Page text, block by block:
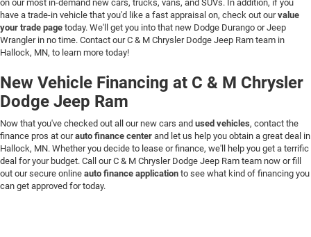
on our most in-demand new cars, trucks, vans, and SUVs. In addition, if you
have a trade-in vehicle that you'd like a fast appraisal on, check out ourvalue
your trade page today. We'll get you into that new Dodge Durango or Jeep
Wrangler in no time. Contact our C & M Chrysler Dodge Jeep Ram team in
Hallock, MN, to learn more today!
New Vehicle Financing at C & M Chrysler
Dodge Jeep Ram
Now that you've checked out all our new cars and used vehicles, contact the
finance pros at ourauto finance center and let us help you obtain a great deal in
Hallock, MN. Whether you decide to lease or finance, we'll help you get a terrific
deal for your budget. Call our C & M Chrysler Dodge Jeep Ram team now or fill
out our secure online auto finance application to see what kind of financing you
can get approved for today.